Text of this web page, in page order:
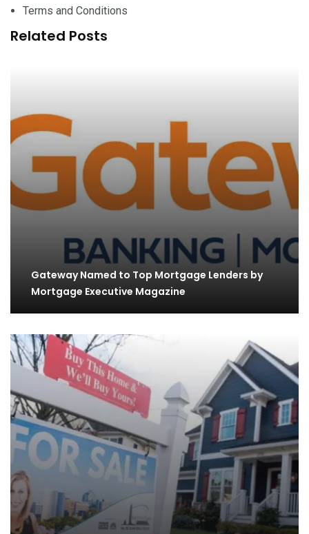
Terms and Conditions
Related Posts
Gateway Named to Top Mortgage Lenders by
Mortgage Executive Magazine